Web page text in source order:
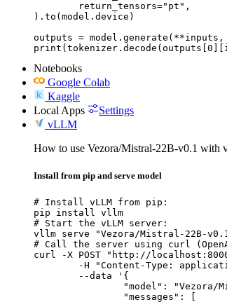
).to(model.device)
outputs = model.generate(**inputs,
Notebooks
Google Colab
Kaggle
Local Apps
Settings
vLLM
How to use Vezora/Mistral-22B-v0.1 with
Install from pip and serve model
# Install vLLM from pip:
pip install vllm
# Start the vLLM server:
vllm serve "Vezora/Mistral-22B-
# Call the server using curl
curl -X POST "http://